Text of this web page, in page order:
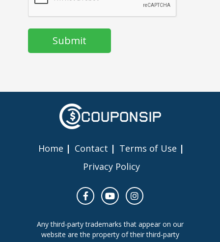
Home Contact
Terms of Use
Privacy Policy
Any third-party trademarks that appear on our
website are the property of their third-party